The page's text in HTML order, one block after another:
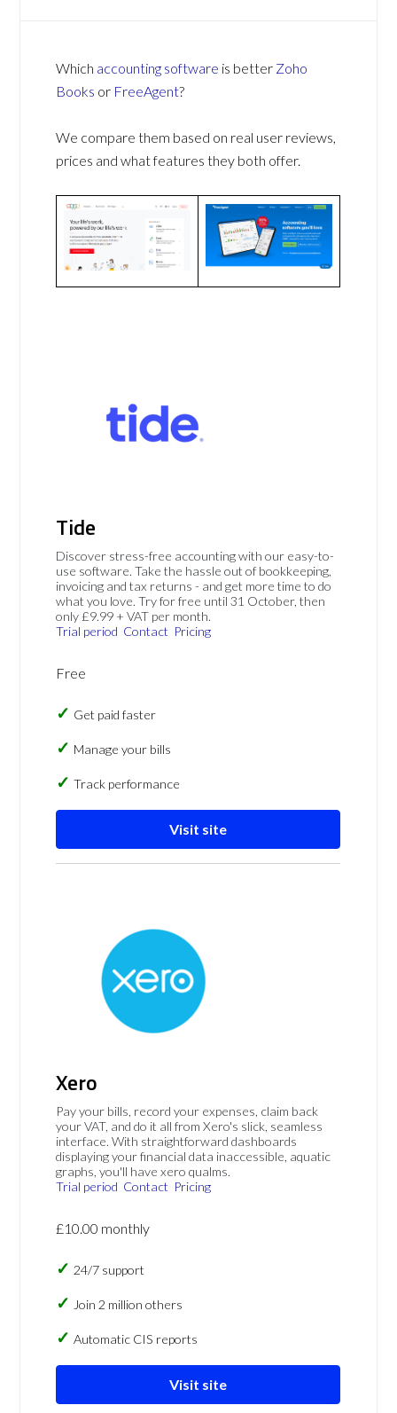
Which accounting software is better Zoho
Books or FreeAgent?
We compare them based on real user reviews,
prices and what features they both offer.
Tide
Discover stress-free accounting with our easy-to-
use software. Take the hassle out of bookkeeping,
invoicing and tax returns - and get more time to do
what you love. Try for free until 31 October, then
only £9.99 + VAT per month.
Trial period Contact Pricing
Free
Get paid faster
Manage your bills
Track performance
Visit site
Xero
Pay your bills, record your expenses, claim back
your VAT, and do it all from Xero's slick, seamless
interface. With straightforward dashboards
displaying your financial data inaccessible, aquatic
graphs, you'll have xero qualms.
Trial period Contact Pricing
£10.00 monthly
24/7 support
Join 2 million others
Automatic CIS reports
Visit site